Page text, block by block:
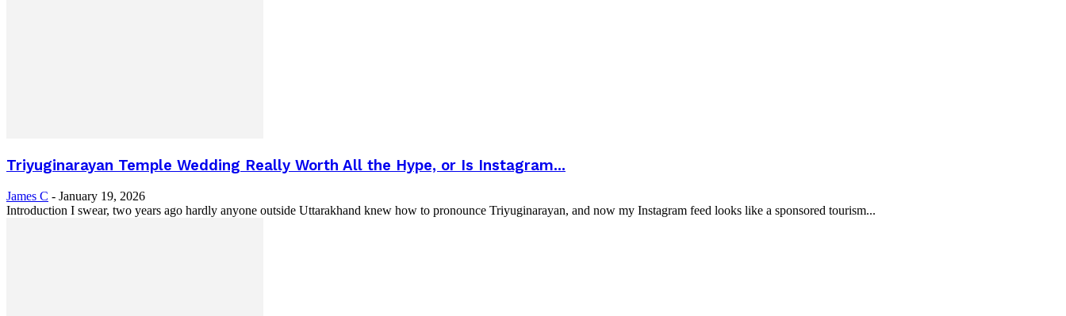
Triyuginarayan Temple Wedding Really Worth All the Hype, or Is Instagram...
James C - January 19, 2026
Introduction I swear, two years ago hardly anyone outside Uttarakhand knew how to pronounce Triyuginarayan, and now my Instagram feed looks like a sponsored tourism...